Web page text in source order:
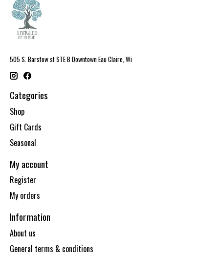
505 S. Barstow st STE B Downtown Eau Claire, Wi
Categories
Shop
Gift Cards
Seasonal
My account
Register
My orders
Information
About us
General terms & conditions